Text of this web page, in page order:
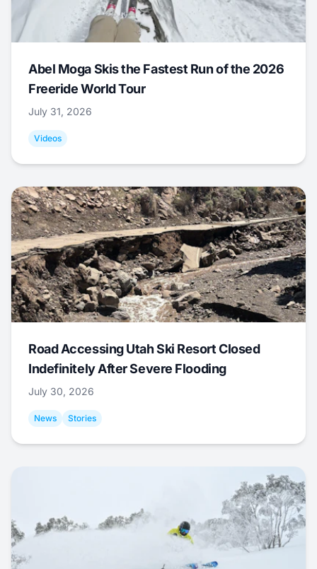
Abel Moga Skis the Fastest Run of the 2026
Freeride World Tour
July 31, 2026
Videos
Road Accessing Utah Ski Resort Closed
Indefinitely After Severe Flooding
July 30, 2026
News Stories